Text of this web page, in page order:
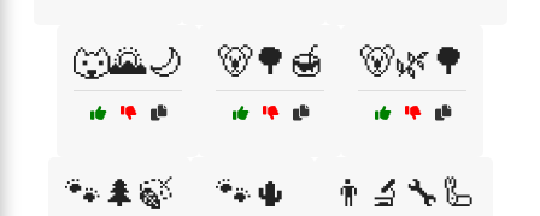
🐺🌄🌙 🐻🌳🍯 🐻🌿🌳
🐾🌲🍃 🐾🌵 👨‍🔬🔧🦾